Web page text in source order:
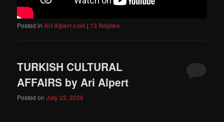
Posted in Ari Alpert.com |13 Replies
TURKISH CULTURAL
AFFAIRS by Ari Alpert
Posted onJuly 22, 2026